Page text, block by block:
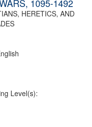
1095-1492
HERETICS, AND
Level(s):